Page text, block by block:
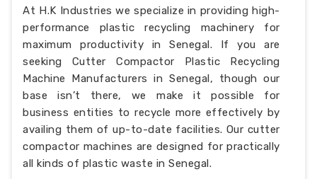
At H.K Industries we specialize in providing high-
performance plastic recycling machinery for
maximum productivity in Senegal. If you are
seeking Cutter Compactor Plastic Recycling
Machine Manufacturers in Senegal, though our
base isn’t there, we make it possible for
business entities to recycle more effectively by
availing them of up-to-date facilities. Our cutter
compactor machines are designed for practically
all kinds of plastic waste in Senegal.